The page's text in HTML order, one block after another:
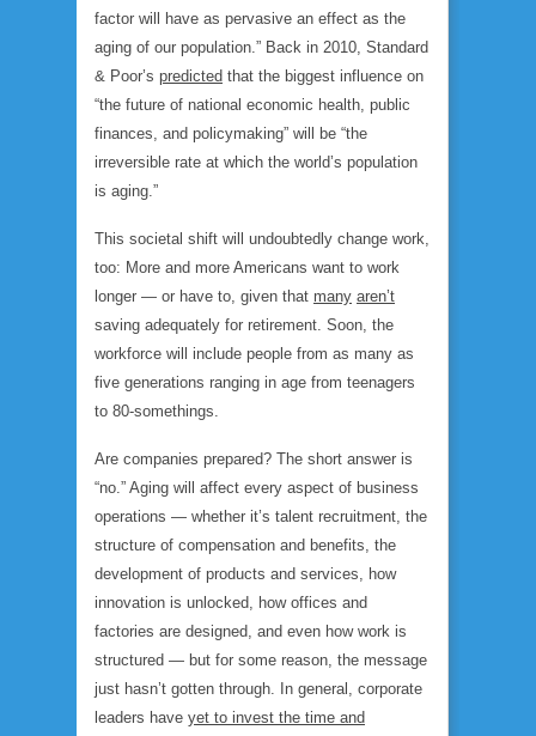
factor will have as pervasive an effect as the
aging of our population.” Back in 2010, Standard
& Poor’s predicted that the biggest influence on
“the future of national economic health, public
finances, and policymaking” will be “the
irreversible rate at which the world’s population
is aging.”
This societal shift will undoubtedly change work,
too: More and more Americans want to work
longer — or have to, given that many aren’t
saving adequately for retirement. Soon, the
workforce will include people from as many as
five generations ranging in age from teenagers
to 80-somethings.
Are companies prepared? The short answer is
“no.” Aging will affect every aspect of business
operations — whether it’s talent recruitment, the
structure of compensation and benefits, the
development of products and services, how
innovation is unlocked, how offices and
factories are designed, and even how work is
structured — but for some reason, the message
just hasn’t gotten through. In general, corporate
leaders have yet to invest the time and